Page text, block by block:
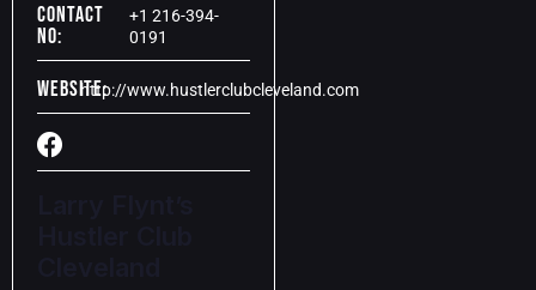
Contact
No:
+1 216-394-
0191
Website:http://www.hustlerclubcleveland.com